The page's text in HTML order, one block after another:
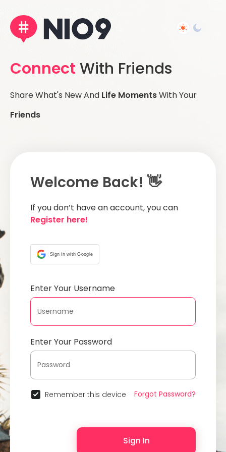
Connect With Friends
Share What's New And Life MomentsWith Your
Friends
Welcome Back! 👋
If you don’t have an account, you can
Register here!
Sign in with Google
Enter Your Username
Enter Your Password
Remember this device Forgot Password?
Sign In